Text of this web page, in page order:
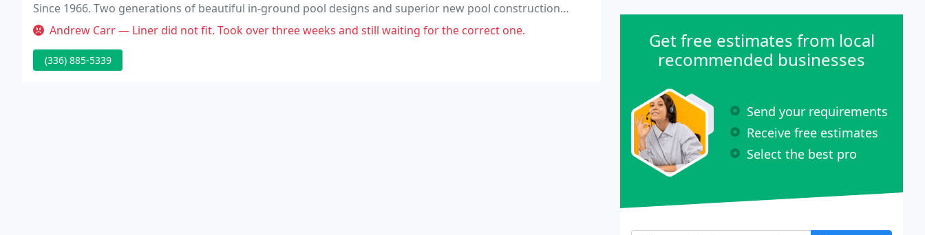
Since 1966. Two generations of beautiful in-ground pool designs and superior new pool construction
define our commitment to excellence in the residential pool industry.
Andrew Carr — Liner did not fit. Took over three weeks and still waiting for the correct one.
(336) 885-5339
Get free estimates from local
recommended businesses
Send your requirements
Receive free estimates
Select the best pro